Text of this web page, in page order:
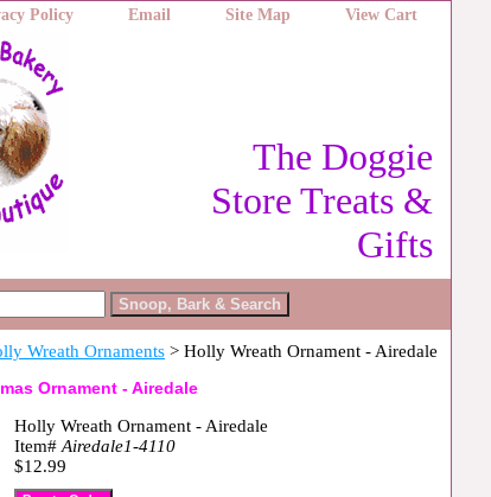
Policy Email Site Map View Cart
The Doggie
Store Treats &
Gifts
Wreath Ornaments > Holly Wreath Ornament - Airedale
Ornament - Airedale
Holly Wreath Ornament - Airedale
Item#Airedale1-4110
$12.99